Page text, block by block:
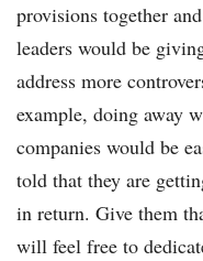
provisions together
leaders would be
address more
example, doing away
companies would be
told that they are
in return. Give them
will feel free to